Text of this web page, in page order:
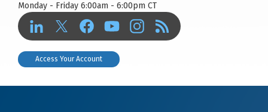
Monday - Friday 6:00am - 6:00pm CT
Access Your Account